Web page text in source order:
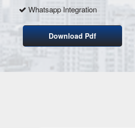
Whatsapp Integration
Download Pdf